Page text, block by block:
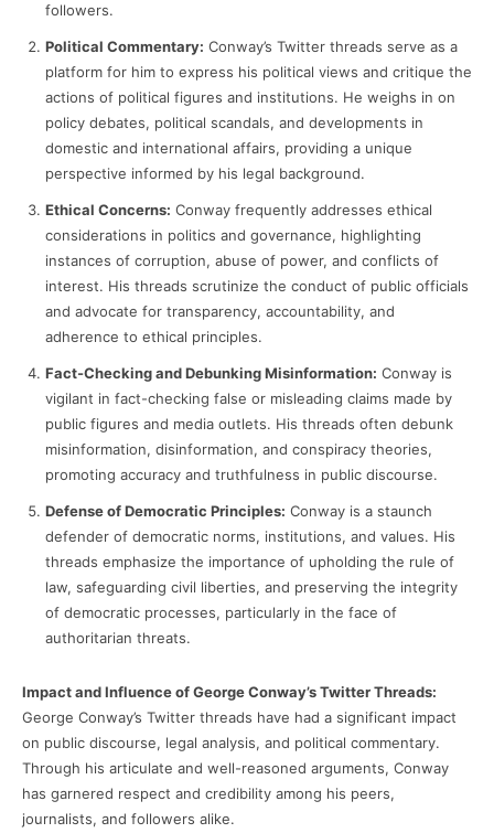
followers.
Political Commentary: Conway’s Twitter threads serve as a
platform for him to express his political views and critique the
actions of political figures and institutions. He weighs in on
policy debates, political scandals, and developments in
domestic and international affairs, providing a unique
perspective informed by his legal background.
Ethical Concerns: Conway frequently addresses ethical
considerations in politics and governance, highlighting
instances of corruption, abuse of power, and conflicts of
interest. His threads scrutinize the conduct of public officials
and advocate for transparency, accountability, and
adherence to ethical principles.
Fact-Checking and Debunking Misinformation: Conway is
vigilant in fact-checking false or misleading claims made by
public figures and media outlets. His threads often debunk
misinformation, disinformation, and conspiracy theories,
promoting accuracy and truthfulness in public discourse.
Defense of Democratic Principles: Conway is a staunch
defender of democratic norms, institutions, and values. His
threads emphasize the importance of upholding the rule of
law, safeguarding civil liberties, and preserving the integrity
of democratic processes, particularly in the face of
authoritarian threats.
Impact and Influence of George Conway’s Twitter Threads:
George Conway’s Twitter threads have had a significant impact
on public discourse, legal analysis, and political commentary.
Through his articulate and well-reasoned arguments, Conway
has garnered respect and credibility among his peers,
journalists, and followers alike.